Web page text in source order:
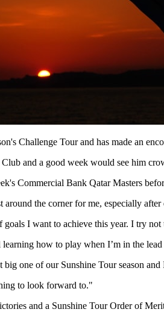
Challenge Tour and has made an
and a good week would see him
Commercial Bank Qatar Masters
the corner for me, especially
goals I want to achieve this year. I try
how to play when I’m in the
big one of our Sunshine Tour season
to look forward to."
and a Sunshine Tour Order of